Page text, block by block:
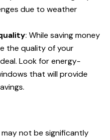
due to weather
: While saving money
the quality of your
Look for energy-
that will provide
not be significantly